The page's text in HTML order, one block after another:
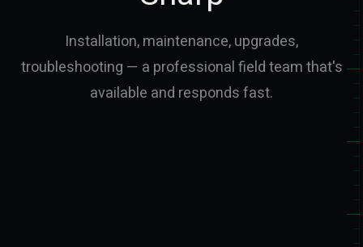
Installation, maintenance, upgrades,
troubleshooting — a professional field team that's
available and responds fast.